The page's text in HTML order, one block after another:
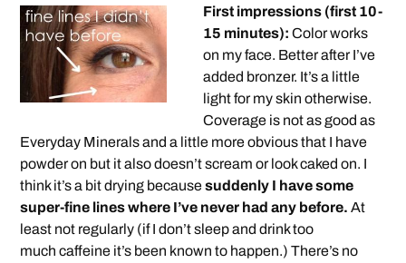
First impressions (first 10-
15 minutes): Color works
on my face. Better after I’ve
added bronzer. It’s a little
light for my skin otherwise.
Coverage is not as good as
Everyday Minerals and a little more obvious that I have
powder on but it also doesn’t scream or look caked on. I
think it’s a bit drying becausesuddenly I have some
super-fine lines where I’ve never had any before. At
least not regularly (if I don’t sleep and drink too
much caffeine it’s been known to happen.) There’s no